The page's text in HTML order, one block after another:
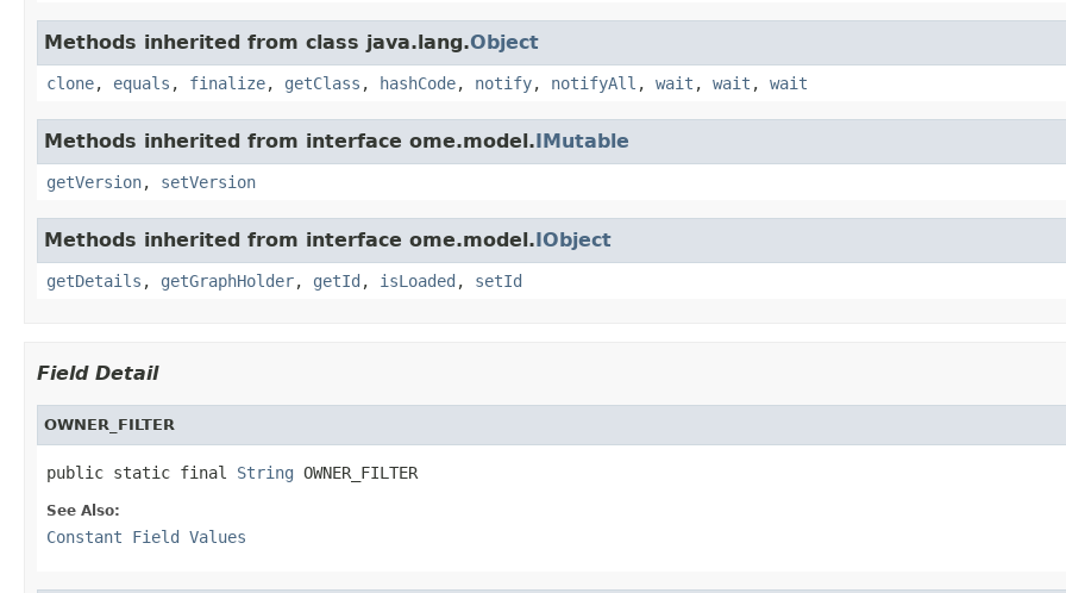
Methods inherited from class java.lang.Object
clone, equals , finalize, getClass , hashCode, notify, notifyAll , wait , wait , wait
Methods inherited from interface ome.model.IMutable
getVersion, setVersion
Methods inherited from interface ome.model.IObject
getDetails , getGraphHolder, getId , isLoaded , setId
Field Detail
OWNER_FILTER
public static final String OWNER_FILTER
See Also:
Constant Field Values